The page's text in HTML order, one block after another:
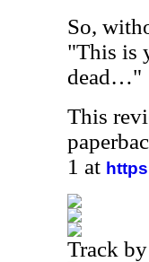
So,
"This is
dead…"
This
1 at
Track